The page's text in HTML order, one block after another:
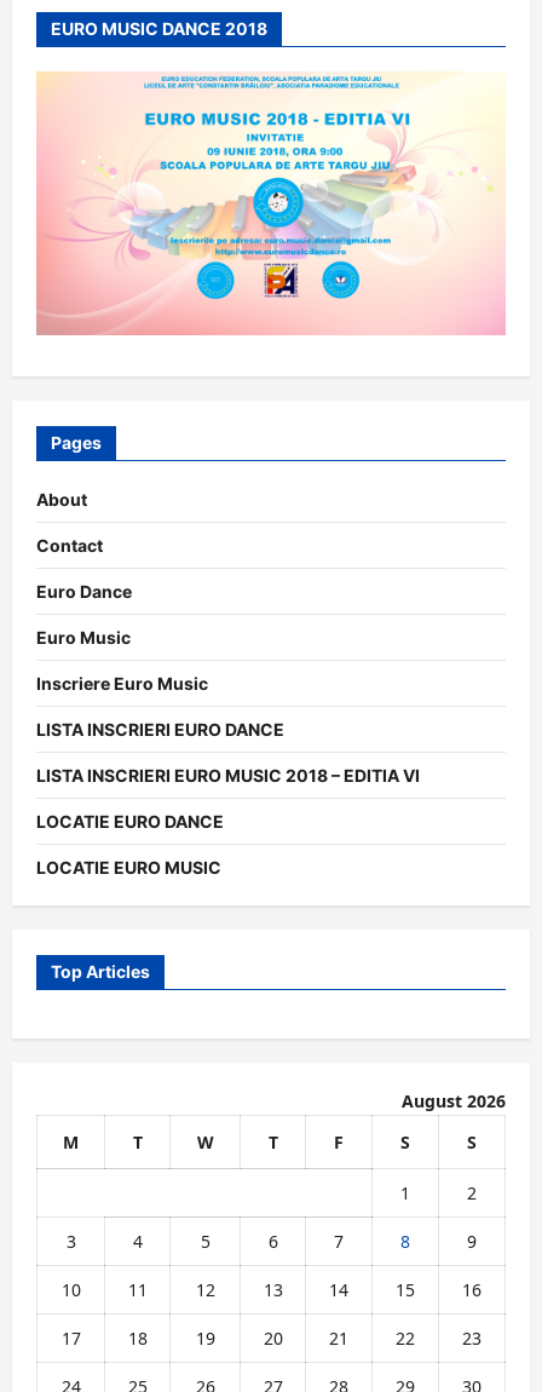
EURO MUSIC DANCE 2018
Pages
About
Contact
Euro Dance
Euro Music
Inscriere Euro Music
LISTA INSCRIERI EURO DANCE
LISTA INSCRIERI EURO MUSIC 2018 – EDITIA VI
LOCATIE EURO DANCE
LOCATIE EURO MUSIC
Top Articles
August 2026
M
T W T F S S
1 2
3 4 5 6 7 8 9
10 11 12 13 14 15 16
17 18 19 20 21 22 23
24 25 26 27 28 29 30